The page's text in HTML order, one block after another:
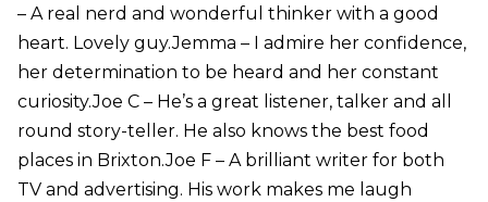
– A real nerd and wonderful thinker with a good
heart. Lovely guy.Jemma – I admire her confidence,
her determination to be heard and her constant
curiosity.Joe C – He’s a great listener, talker and all
round story-teller. He also knows the best food
places in Brixton.Joe F – A brilliant writer for both
TV and advertising. His work makes me laugh